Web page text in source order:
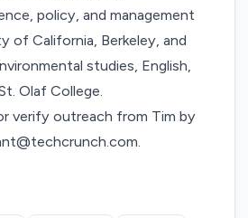
policy, and management
of California, Berkeley, and
studies, English,
Olaf College.
verify outreach from Tim by
.